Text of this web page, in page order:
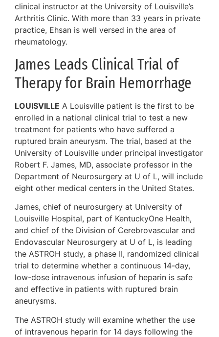
clinical instructor at the University of Louisville’s
Arthritis Clinic. With more than 33 years in private
practice, Ehsan is well versed in the area of
rheumatology.
James Leads Clinical Trial of
Therapy for Brain Hemorrhage
LOUISVILLE A Louisville patient is the first to be
enrolled in a national clinical trial to test a new
treatment for patients who have suffered a
ruptured brain aneurysm. The trial, based at the
University of Louisville under principal investigator
Robert F. James, MD, associate professor in the
Department of Neurosurgery at U of L, will include
eight other medical centers in the United States.
James, chief of neurosurgery at University of
Louisville Hospital, part of KentuckyOne Health,
and chief of the Division of Cerebrovascular and
Endovascular Neurosurgery at U of L, is leading
the ASTROH study, a phase II, randomized clinical
trial to determine whether a continuous 14-day,
low-dose intravenous infusion of heparin is safe
and effective in patients with ruptured brain
aneurysms.
The ASTROH study will examine whether the use
of intravenous heparin for 14 days following the